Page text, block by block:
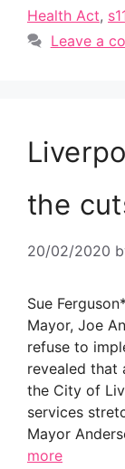
Health Act,
Leave a
the
20/02/2020
Sue
Mayor, Joe
refuse to
revealed that
the City of
services
Mayor
more